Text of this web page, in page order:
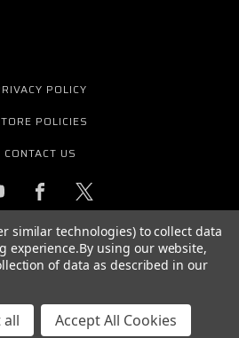
POLICY
POLICIES
CONTACT US
NEWS AND OFFERS
ALL RIGHTS RESERVED. |SITEMAP
similar technologies) to collect data
experience.By using our website,
of data as described in our
all Accept All Cookies